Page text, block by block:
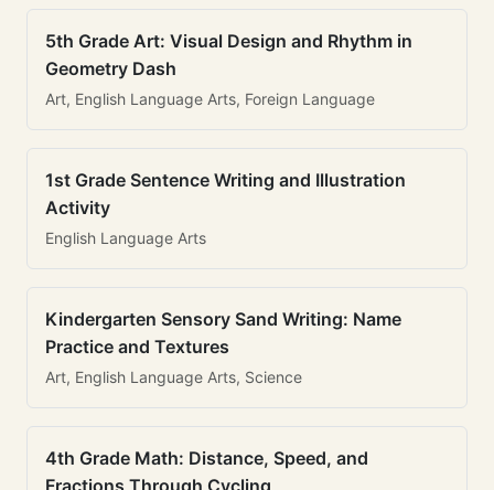
5th Grade Art: Visual Design and Rhythm in
Geometry Dash
Art, English Language Arts, Foreign Language
1st Grade Sentence Writing and Illustration
Activity
English Language Arts
Kindergarten Sensory Sand Writing: Name
Practice and Textures
Art, English Language Arts, Science
4th Grade Math: Distance, Speed, and
Fractions Through Cycling